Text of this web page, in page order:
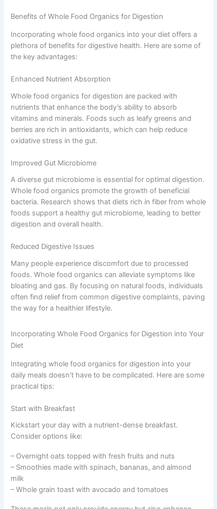
Benefits of Whole Food Organics for Digestion
Incorporating whole food organics into your diet offers a
plethora of benefits for digestive health. Here are some of
the key advantages:
Enhanced Nutrient Absorption
Whole food organics for digestion are packed with
nutrients that enhance the body’s ability to absorb
vitamins and minerals. Foods such as leafy greens and
berries are rich in antioxidants, which can help reduce
oxidative stress in the gut.
Improved Gut Microbiome
A diverse gut microbiome is essential for optimal digestion.
Whole food organics promote the growth of beneficial
bacteria. Research shows that diets rich in fiber from whole
foods support a healthy gut microbiome, leading to better
digestion and overall health.
Reduced Digestive Issues
Many people experience discomfort due to processed
foods. Whole food organics can alleviate symptoms like
bloating and gas. By focusing on natural foods, individuals
often find relief from common digestive complaints, paving
the way for a healthier lifestyle.
Incorporating Whole Food Organics for Digestion into Your
Diet
Integrating whole food organics for digestion into your
daily meals doesn’t have to be complicated. Here are some
practical tips:
Start with Breakfast
Kickstart your day with a nutrient-dense breakfast.
Consider options like:
– Overnight oats topped with fresh fruits and nuts
– Smoothies made with spinach, bananas, and almond
milk
– Whole grain toast with avocado and tomatoes